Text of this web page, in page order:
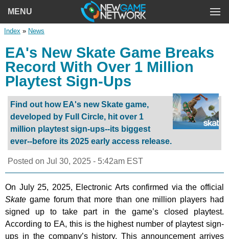
MENU
Index » News
EA's New Skate Game Breaks
Record With Over 1 Million
Playtest Sign-Ups
Find out how EA's new Skate game,
developed by Full Circle, hit over 1
million playtest sign-ups--its biggest
ever--before its 2025 early access release.
Posted on Jul 30, 2025 - 5:42am EST
On July 25, 2025, Electronic Arts confirmed via the official
Skate game forum that more than one million players had
signed up to take part in the game’s closed playtest.
According to EA, this is the highest number of playtest sign-
ups in the company’s history. This announcement arrives